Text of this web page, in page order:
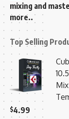
mixing and
more..
Top Selling
$4.99